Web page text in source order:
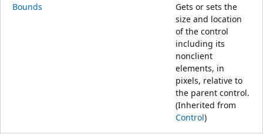
Bounds
Gets or sets the
size and location
of the control
including its
nonclient
elements, in
pixels, relative to
the parent control.
(Inherited from
Control)